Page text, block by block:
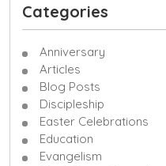
Categories
Anniversary
Articles
Blog Posts
Discipleship
Easter Celebrations
Education
Evangelism